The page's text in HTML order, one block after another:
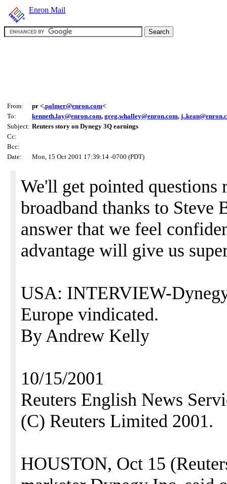
Enron Mail
From: pr <.palmer@enron.com<
To:
kenneth.lay@enron.com, greg.whalley@enron.com,
Subject: Reuters story on Dynegy 3Q earnings
Cc:
Bcc:
Date:
Mon, 15 Oct 2001 17:39:14 -0700 (PDT)
We'll get pointed questions
broadband thanks to Steve
answer that we feel
advantage will give us
USA: INTERVIEW-
Europe vindicated.
By Andrew Kelly
10/15/2001
Reuters English News
(C) Reuters Limited 2001.
HOUSTON, Oct 15